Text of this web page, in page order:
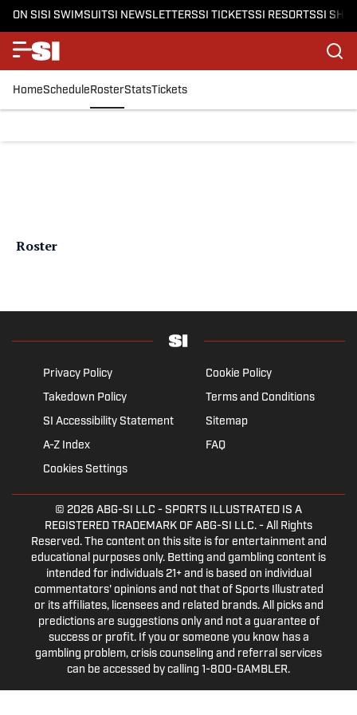
ON SISI SWIMSUITSI NEWSLETTERSSI TICKETSSI RESORTSSI
HomeScheduleRosterStatsTickets
Roster
Privacy Policy
Cookie Policy
Takedown Policy
Terms and Conditions
SI Accessibility Statement
Sitemap
A-Z Index
FAQ
Cookies Settings
© 2026 ABG-SI LLC - SPORTS ILLUSTRATED IS A
REGISTERED TRADEMARK OF ABG-SI LLC. - All Rights
Reserved. The content on this site is for entertainment and
educational purposes only. Betting and gambling content is
intended for individuals 21+ and is based on individual
commentators' opinions and not that of Sports Illustrated
or its affiliates, licensees and related brands. All picks and
predictions are suggestions only and not a guarantee of
success or profit. If you or someone you know has a
gambling problem, crisis counseling and referral services
can be accessed by calling 1-800-GAMBLER.